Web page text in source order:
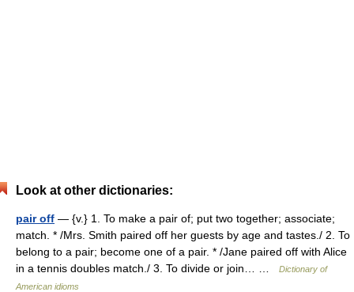
Look at other dictionaries:
pair off — {v.} 1. To make a pair of; put two together; associate;
match. * /Mrs. Smith paired off her guests by age and tastes./ 2. To
belong to a pair; become one of a pair. * /Jane paired off with Alice
in a tennis doubles match./ 3. To divide or join… …
Dictionary of
American idioms